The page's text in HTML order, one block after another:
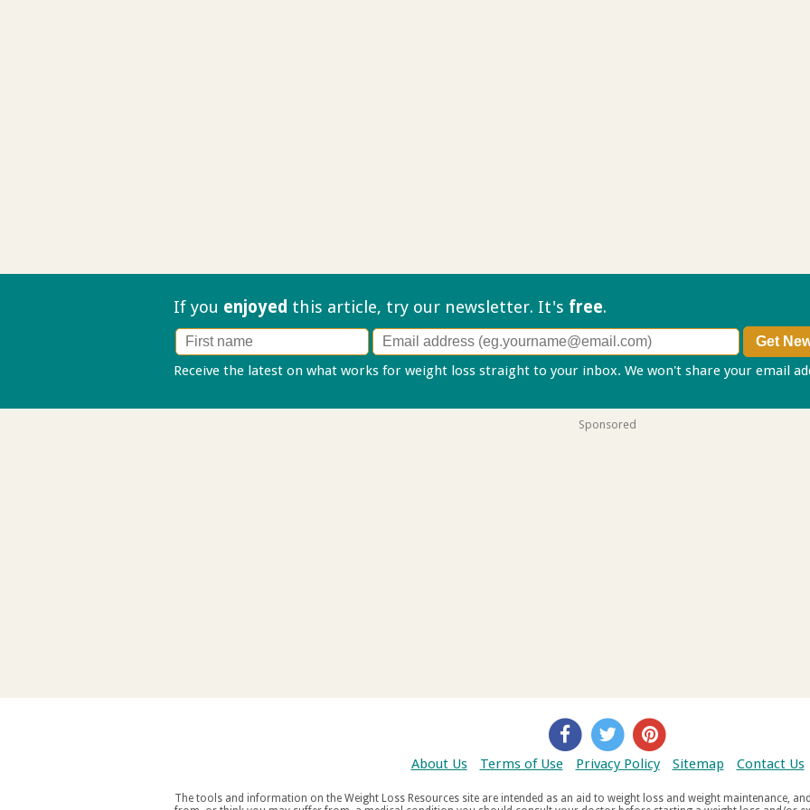
If you enjoyed this article, try our newsletter. It's free.
Receive the latest on what works for weight loss straight to your inbox. We won't share your email
Sponsored
About Us Terms of Use Privacy Policy Sitemap Contact Us
The tools and information on the Weight Loss Resources site are intended as an aid to weight loss and weight maintenance, and do not offer medical advice. If you suffer